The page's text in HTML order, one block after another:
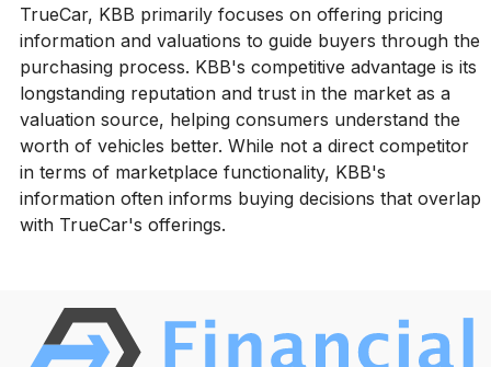
TrueCar, KBB primarily focuses on offering pricing
information and valuations to guide buyers through the
purchasing process. KBB's competitive advantage is its
longstanding reputation and trust in the market as a
valuation source, helping consumers understand the
worth of vehicles better. While not a direct competitor
in terms of marketplace functionality, KBB's
information often informs buying decisions that overlap
with TrueCar's offerings.